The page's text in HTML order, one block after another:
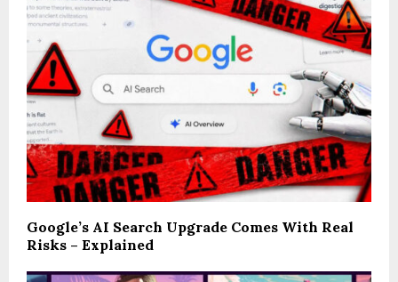
Google’s AI Search Upgrade Comes With Real
Risks – Explained